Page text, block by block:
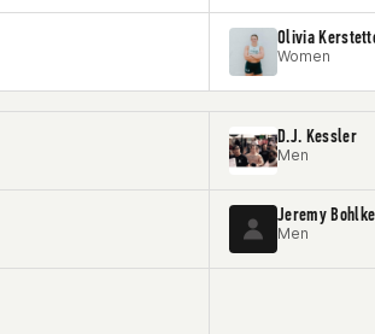
Olivia
Women
D.J. Kessler
Men
Jeremy Bohlke
Men